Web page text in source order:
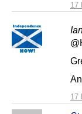
17
17